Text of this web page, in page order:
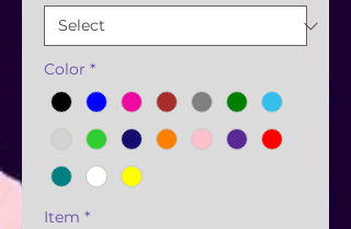
Color *
Item *